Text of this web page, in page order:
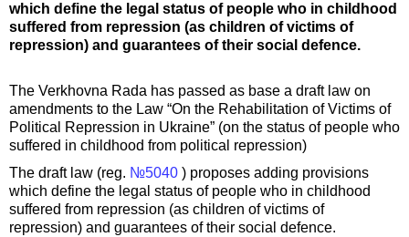
which define the legal status of people who in childhood
suffered from repression (as children of victims of
repression) and guarantees of their social defence.
The Verkhovna Rada has passed as base a draft law on
amendments to the Law “On the Rehabilitation of Victims of
Political Repression in Ukraine” (on the status of people who
suffered in childhood from political repression)
The draft law (reg. №5040 ) proposes adding provisions
which define the legal status of people who in childhood
suffered from repression (as children of victims of
repression) and guarantees of their social defence.